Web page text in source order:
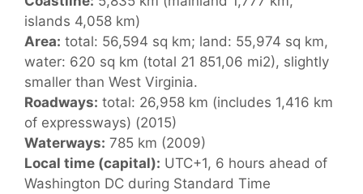
islands 4,058 km)
Area: total: 56,594 sq km; land: 55,974 sq km,
water: 620 sq km (total 21 851,06 mi2), slightly
smaller than West Virginia.
Roadways: total: 26,958 km (includes 1,416 km
of expressways) (2015)
Waterways: 785 km (2009)
Local time (capital): UTC+1, 6 hours ahead of
Washington DC during Standard Time